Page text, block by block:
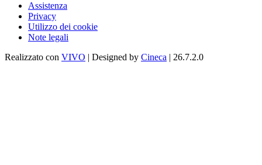
Assistenza
Privacy
Utilizzo dei cookie
Note legali
Realizzato con VIVO | Designed by Cineca | 26.7.2.0